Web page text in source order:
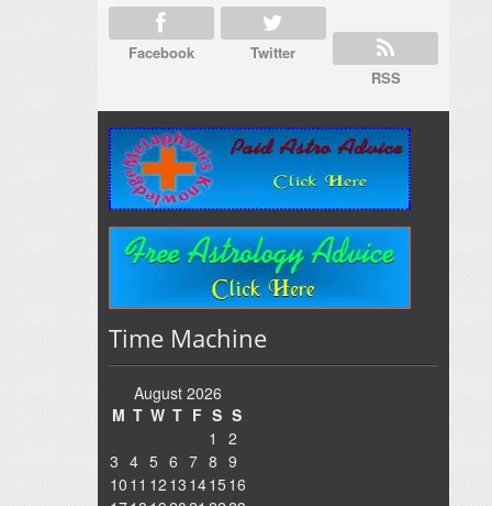
Facebook
Twitter
RSS
Time Machine
August 2026
M T W T F S S
1
2
3 4 5 6 7 8 9
10 11 12 13 1415 16